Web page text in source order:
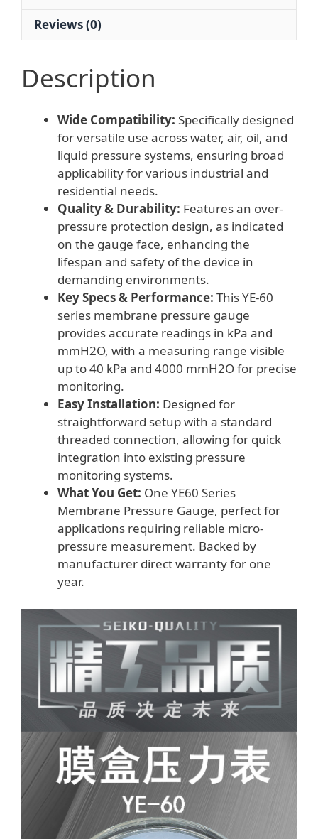
Systems
Reviews (0)
Description
Wide Compatibility: Specifically designed
for versatile use across water, air, oil, and
liquid pressure systems, ensuring broad
applicability for various industrial and
residential needs.
Quality & Durability: Features an over-
pressure protection design, as indicated
on the gauge face, enhancing the
lifespan and safety of the device in
demanding environments.
Key Specs & Performance: This YE-60
series membrane pressure gauge
provides accurate readings in kPa and
mmH2O, with a measuring range visible
up to 40 kPa and 4000 mmH2O for precise
monitoring.
Easy Installation: Designed for
straightforward setup with a standard
threaded connection, allowing for quick
integration into existing pressure
monitoring systems.
What You Get: One YE60 Series
Membrane Pressure Gauge, perfect for
applications requiring reliable micro-
pressure measurement. Backed by
manufacturer direct warranty for one
year.